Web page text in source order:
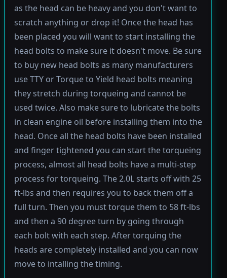
as the head can be heavy and you don't want to
scratch anything or drop it! Once the head has
been placed you will want to start installing the
head bolts to make sure it doesn't move. Be sure
to buy new head bolts as many manufacturers
use TTY or Torque to Yield head bolts meaning
they stretch during torqueing and cannot be
used twice. Also make sure to lubricate the bolts
in clean engine oil before installing them into the
head. Once all the head bolts have been installed
and finger tightened you can start the torqueing
process, almost all head bolts have a multi-step
process for torqueing. The 2.0L starts off with 25
ft-lbs and then requires you to back them off a
full turn. Then you must torque them to 58 ft-lbs
and then a 90 degree turn by going through
each bolt with each step. After torquing the
heads are completely installed and you can now
move to intalling the timing.